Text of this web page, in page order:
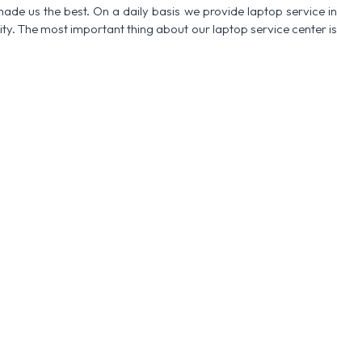
us the best. On a daily basis we provide laptop service in
The most important thing about our laptop service center is